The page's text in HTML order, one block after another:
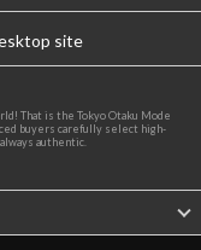
site
That is the Tokyo Otaku Mode
buyers carefully select high-
authentic.